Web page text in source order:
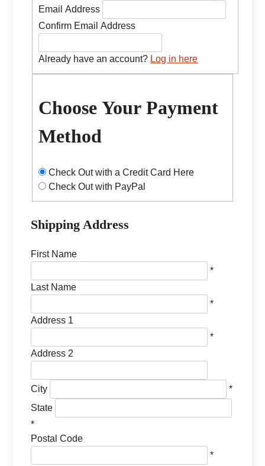
Email Address
Confirm Email Address
Already have an account? Log in here
Choose Your Payment
Method
Check Out with a Credit Card Here
Check Out with PayPal
Shipping Address
First Name
*
Last Name
*
Address 1
*
Address 2
City
*
State
*
Postal Code
*